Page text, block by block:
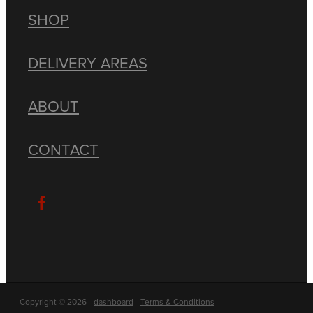
SHOP
DELIVERY AREAS
ABOUT
CONTACT
Copyright © 2026 - dashboard - Terms & Conditions